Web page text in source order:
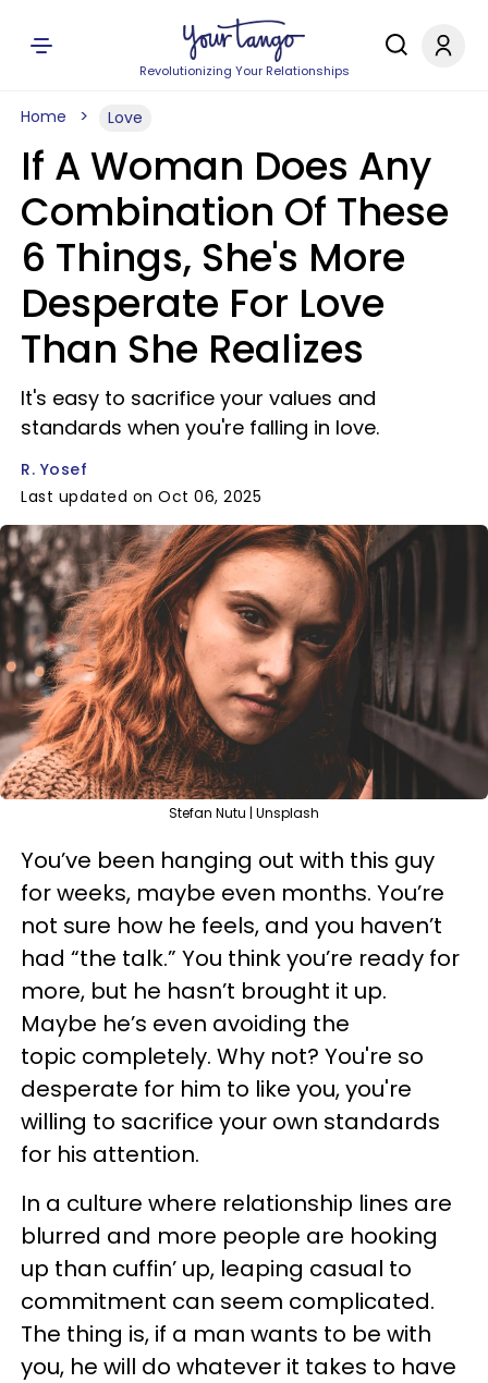
Revolutionizing Your Relationships
Home Love
If A Woman Does Any
Combination Of These
6 Things, She's More
Desperate For Love
Than She Realizes
It's easy to sacrifice your values and
standards when you're falling in love.
R. Yosef
Last updated on Oct 06, 2025
Stefan Nutu | Unsplash
You’ve been hanging out with this guy
for weeks, maybe even months. You’re
not sure how he feels, and you haven’t
had “the talk.” You think you’re ready for
more, but he hasn’t brought it up.
Maybe he’s even avoiding the
topic completely. Why not? You're so
desperate for him to like you, you're
willing to sacrifice your own standards
for his attention.
In a culture where relationship lines are
blurred and more people are hooking
up than cuffin’ up, leaping casual to
commitment can seem complicated.
The thing is, if a man wants to be with
you, he will do whatever it takes to have